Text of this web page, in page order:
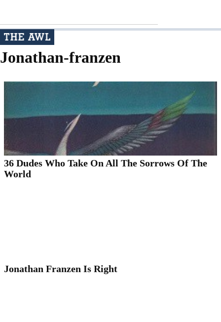
Jonathan-franzen
36 Dudes Who Take On All The Sorrows Of The
World
Jonathan Franzen Is Right